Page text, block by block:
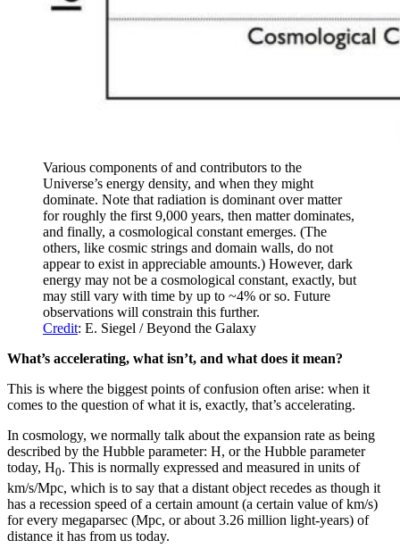
Various components of and contributors to the
Universe’s energy density, and when they might
dominate. Note that radiation is dominant over matter
for roughly the first 9,000 years, then matter dominates,
and finally, a cosmological constant emerges. (The
others, like cosmic strings and domain walls, do not
appear to exist in appreciable amounts.) However, dark
energy may not be a cosmological constant, exactly, but
may still vary with time by up to ~4% or so. Future
observations will constrain this further.
Credit: E. Siegel / Beyond the Galaxy
What’s accelerating, what isn’t, and what does it mean?
This is where the biggest points of confusion often arise: when it
comes to the question of what it is, exactly, that’s accelerating.
In cosmology, we normally talk about the expansion rate as being
described by the Hubble parameter: H, or the Hubble parameter
today, H0. This is normally expressed and measured in units of
km/s/Mpc, which is to say that a distant object recedes as though it
has a recession speed of a certain amount (a certain value of km/s)
for every megaparsec (Mpc, or about 3.26 million light-years) of
distance it has from us today.